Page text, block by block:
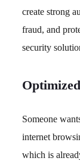
create strong
fraud, and
security
Someone
internet
which is